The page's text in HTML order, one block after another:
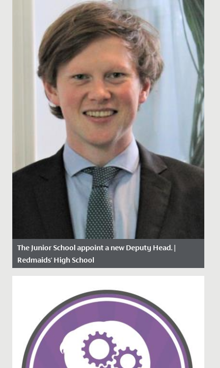
The Junior School appoint a new Deputy Head. |
Redmaids' High School
Date Posted: 26 April, 2021